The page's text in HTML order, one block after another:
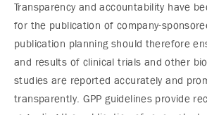
Transparency and accountability have
for the publication of company-
publication planning should therefore
and results of clinical trials and other
studies are reported accurately and
transparently. GPP guidelines provide